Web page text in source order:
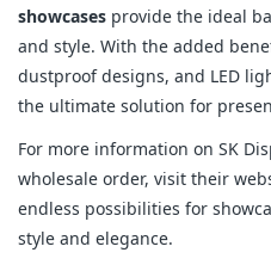
showcases provide the ideal
and style. With the added
dustproof designs, and LED
the ultimate solution for
For more information on SK
wholesale order, visit their
endless possibilities for
style and elegance.